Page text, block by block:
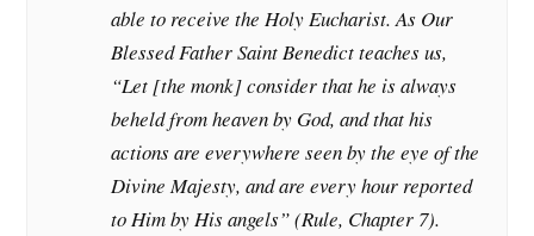
able to receive the Holy Eucharist. As Our
Blessed Father Saint Benedict teaches us,
“Let [the monk] consider that he is always
beheld from heaven by God, and that his
actions are everywhere seen by the eye of the
Divine Majesty, and are every hour reported
to Him by His angels” (Rule, Chapter 7).